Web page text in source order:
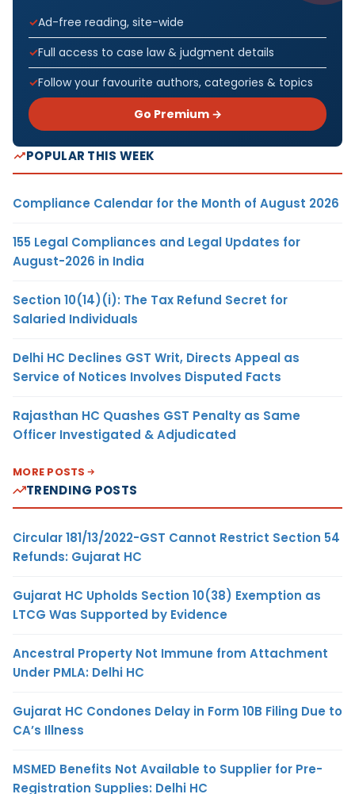
Ad-free reading, site-wide
Full access to case law & judgment details
Follow your favourite authors, categories & topics
Go Premium →
POPULAR THIS WEEK
Compliance Calendar for the Month of August 2026
155 Legal Compliances and Legal Updates for
August-2026 in India
Section 10(14)(i): The Tax Refund Secret for
Salaried Individuals
Delhi HC Declines GST Writ, Directs Appeal as
Service of Notices Involves Disputed Facts
Rajasthan HC Quashes GST Penalty as Same
Officer Investigated & Adjudicated
MORE POSTS
TRENDING POSTS
Circular 181/13/2022-GST Cannot Restrict Section 54
Refunds: Gujarat HC
Gujarat HC Upholds Section 10(38) Exemption as
LTCG Was Supported by Evidence
Ancestral Property Not Immune from Attachment
Under PMLA: Delhi HC
Gujarat HC Condones Delay in Form 10B Filing Due to
CA’s Illness
MSMED Benefits Not Available to Supplier for Pre-
Registration Supplies: Delhi HC